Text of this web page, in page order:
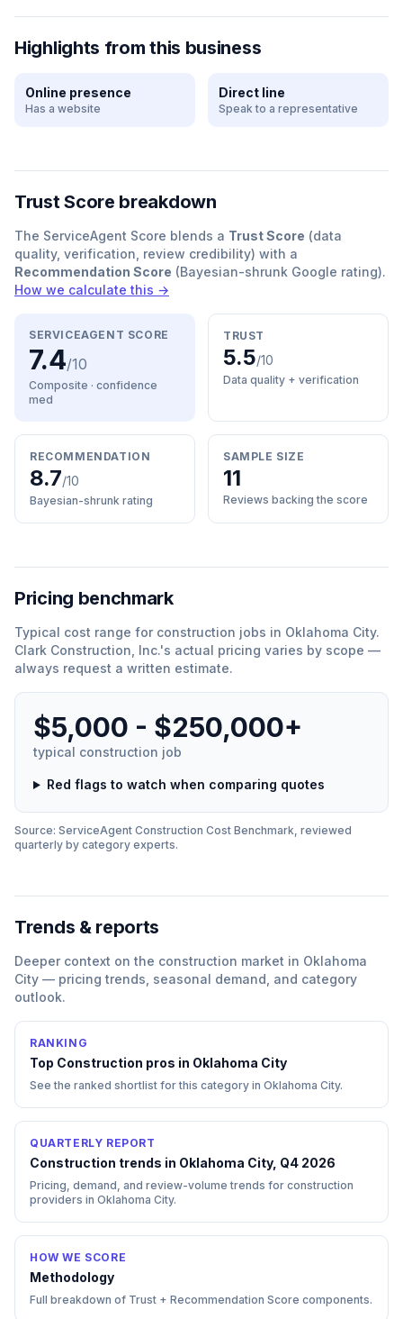
Highlights from this business
Online presence
Has a website
Direct line
Speak to a representative
Trust Score breakdown
The ServiceAgent Score blends a Trust Score (data
quality, verification, review credibility) with a
Recommendation Score (Bayesian-shrunk Google rating).
How we calculate this →
SERVICEAGENT SCORE
7.4/10
Composite · confidence
med
TRUST
5.5/10
Data quality + verification
RECOMMENDATION
8.7/10
Bayesian-shrunk rating
SAMPLE SIZE
11
Reviews backing the score
Pricing benchmark
Typical cost range for construction jobs in Oklahoma City.
Clark Construction, Inc.'s actual pricing varies by scope —
always request a written estimate.
$5,000 - $250,000+
typical construction job
Red flags to watch when comparing quotes
Source: ServiceAgent Construction Cost Benchmark, reviewed
quarterly by category experts.
Trends & reports
Deeper context on the construction market in Oklahoma
City — pricing trends, seasonal demand, and category
outlook.
RANKING
Top Construction pros in Oklahoma City
See the ranked shortlist for this category in Oklahoma City.
QUARTERLY REPORT
Construction trends in Oklahoma City, Q4 2026
Pricing, demand, and review-volume trends for construction
providers in Oklahoma City.
HOW WE SCORE
Methodology
Full breakdown of Trust + Recommendation Score components.